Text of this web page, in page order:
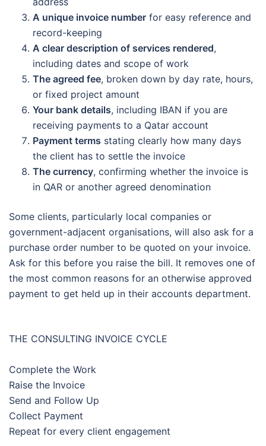
A unique invoice number for easy reference and
record-keeping
A clear description of services rendered,
including dates and scope of work
The agreed fee, broken down by day rate, hours,
or fixed project amount
Your bank details, including IBAN if you are
receiving payments to a Qatar account
Payment terms stating clearly how many days
the client has to settle the invoice
The currency, confirming whether the invoice is
in QAR or another agreed denomination
Some clients, particularly local companies or
government-adjacent organisations, will also ask for a
purchase order number to be quoted on your invoice.
Ask for this before you raise the bill. It removes one of
the most common reasons for an otherwise approved
payment to get held up in their accounts department.
THE CONSULTING INVOICE CYCLE
Complete the Work
Raise the Invoice
Send and Follow Up
Collect Payment
Repeat for every client engagement